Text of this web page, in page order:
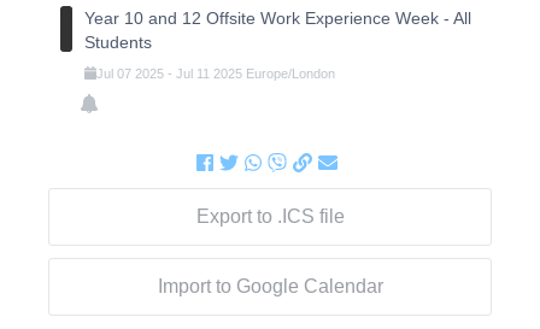
Year 10 and 12 Offsite Work Experience Week - All
Students
Jul 07 2025- Jul 11 2025 Europe/London
Export to .ICS file
Import to Google Calendar